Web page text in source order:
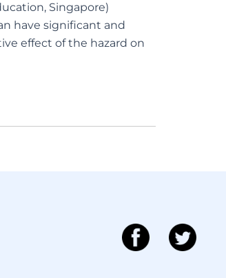
Singapore)
have significant and
effect of the hazard on